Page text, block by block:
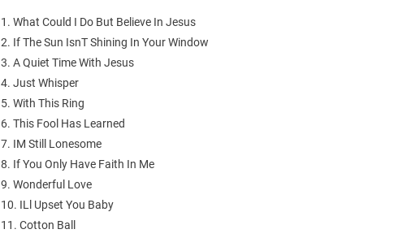
1. What Could I Do But Believe In Jesus
2. If The Sun IsnT Shining In Your Window
3. A Quiet Time With Jesus
4. Just Whisper
5. With This Ring
6. This Fool Has Learned
7. IM Still Lonesome
8. If You Only Have Faith In Me
9. Wonderful Love
10. ILl Upset You Baby
11. Cotton Ball